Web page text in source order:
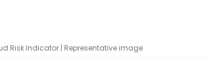
Risk Indicator | Representative image